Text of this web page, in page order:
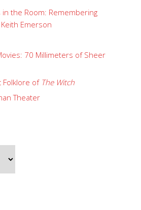
the Room: Remembering
Emerson
70 Millimeters of Sheer
Folklore of The Witch
Theater